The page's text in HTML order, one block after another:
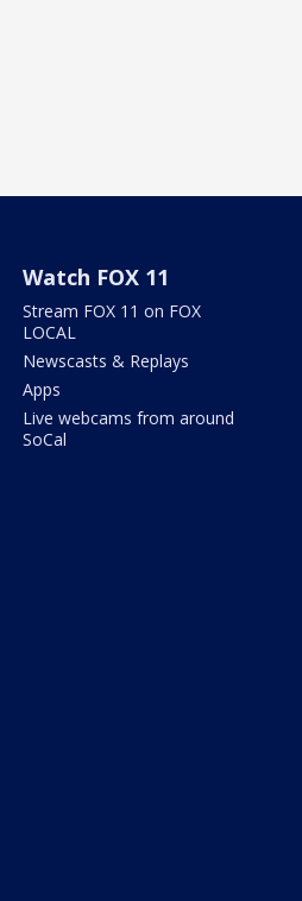
Watch FOX 11
Stream FOX 11 on FOX
LOCAL
Newscasts & Replays
Apps
Live webcams from around
SoCal